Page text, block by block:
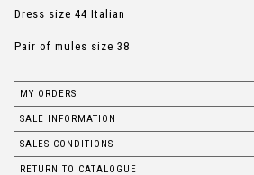
Dress size 44 Italian
Pair of mules size 38
MY ORDERS
SALE INFORMATION
SALES CONDITIONS
RETURN TO CATALOGUE